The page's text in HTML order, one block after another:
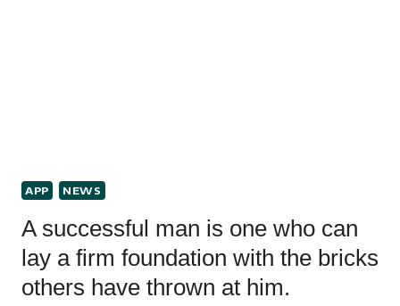
APP NEWS
A successful man is one who can
lay a firm foundation with the bricks
others have thrown at him.